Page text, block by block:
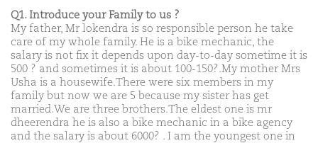
Q1. Introduce your Family to us ?
My father, Mr lokendra is so responsible person he take
care of my whole family. He is a bike mechanic, the
salary is not fix it depends upon day-to-day sometime it is
500 ? and sometimes it is about 100-150?.My mother Mrs
Usha is a housewife.There were six members in my
family but now we are 5 because my sister has get
married.We are three brothers.The eldest one is mr
dheerendra he is also a bike mechanic in a bike agency
and the salary is about 6000? . I am the youngest one in